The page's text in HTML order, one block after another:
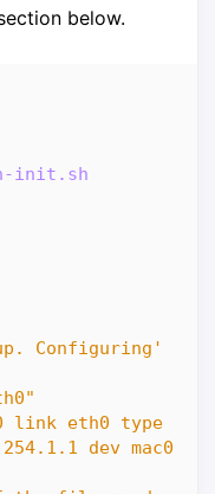
below.
init.sh